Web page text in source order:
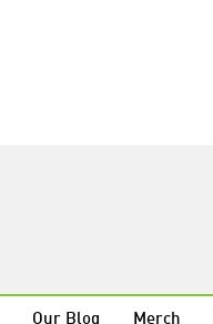
Our Blog Merch